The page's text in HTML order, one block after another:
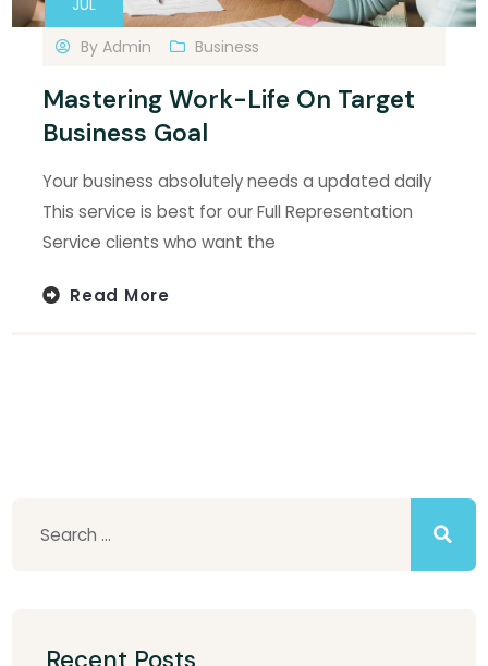
JUL
ByAdmin Business
Mastering Work-Life On Target
Business Goal
Your business absolutely needs a updated daily
This service is best for our Full Representation
Service clients who want the
Read More